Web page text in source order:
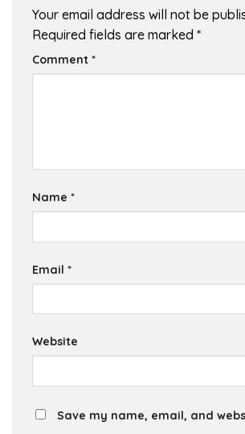
Your email address will not be
Required fields are marked *
Comment *
Name *
Email *
Website
Save my name, email, and